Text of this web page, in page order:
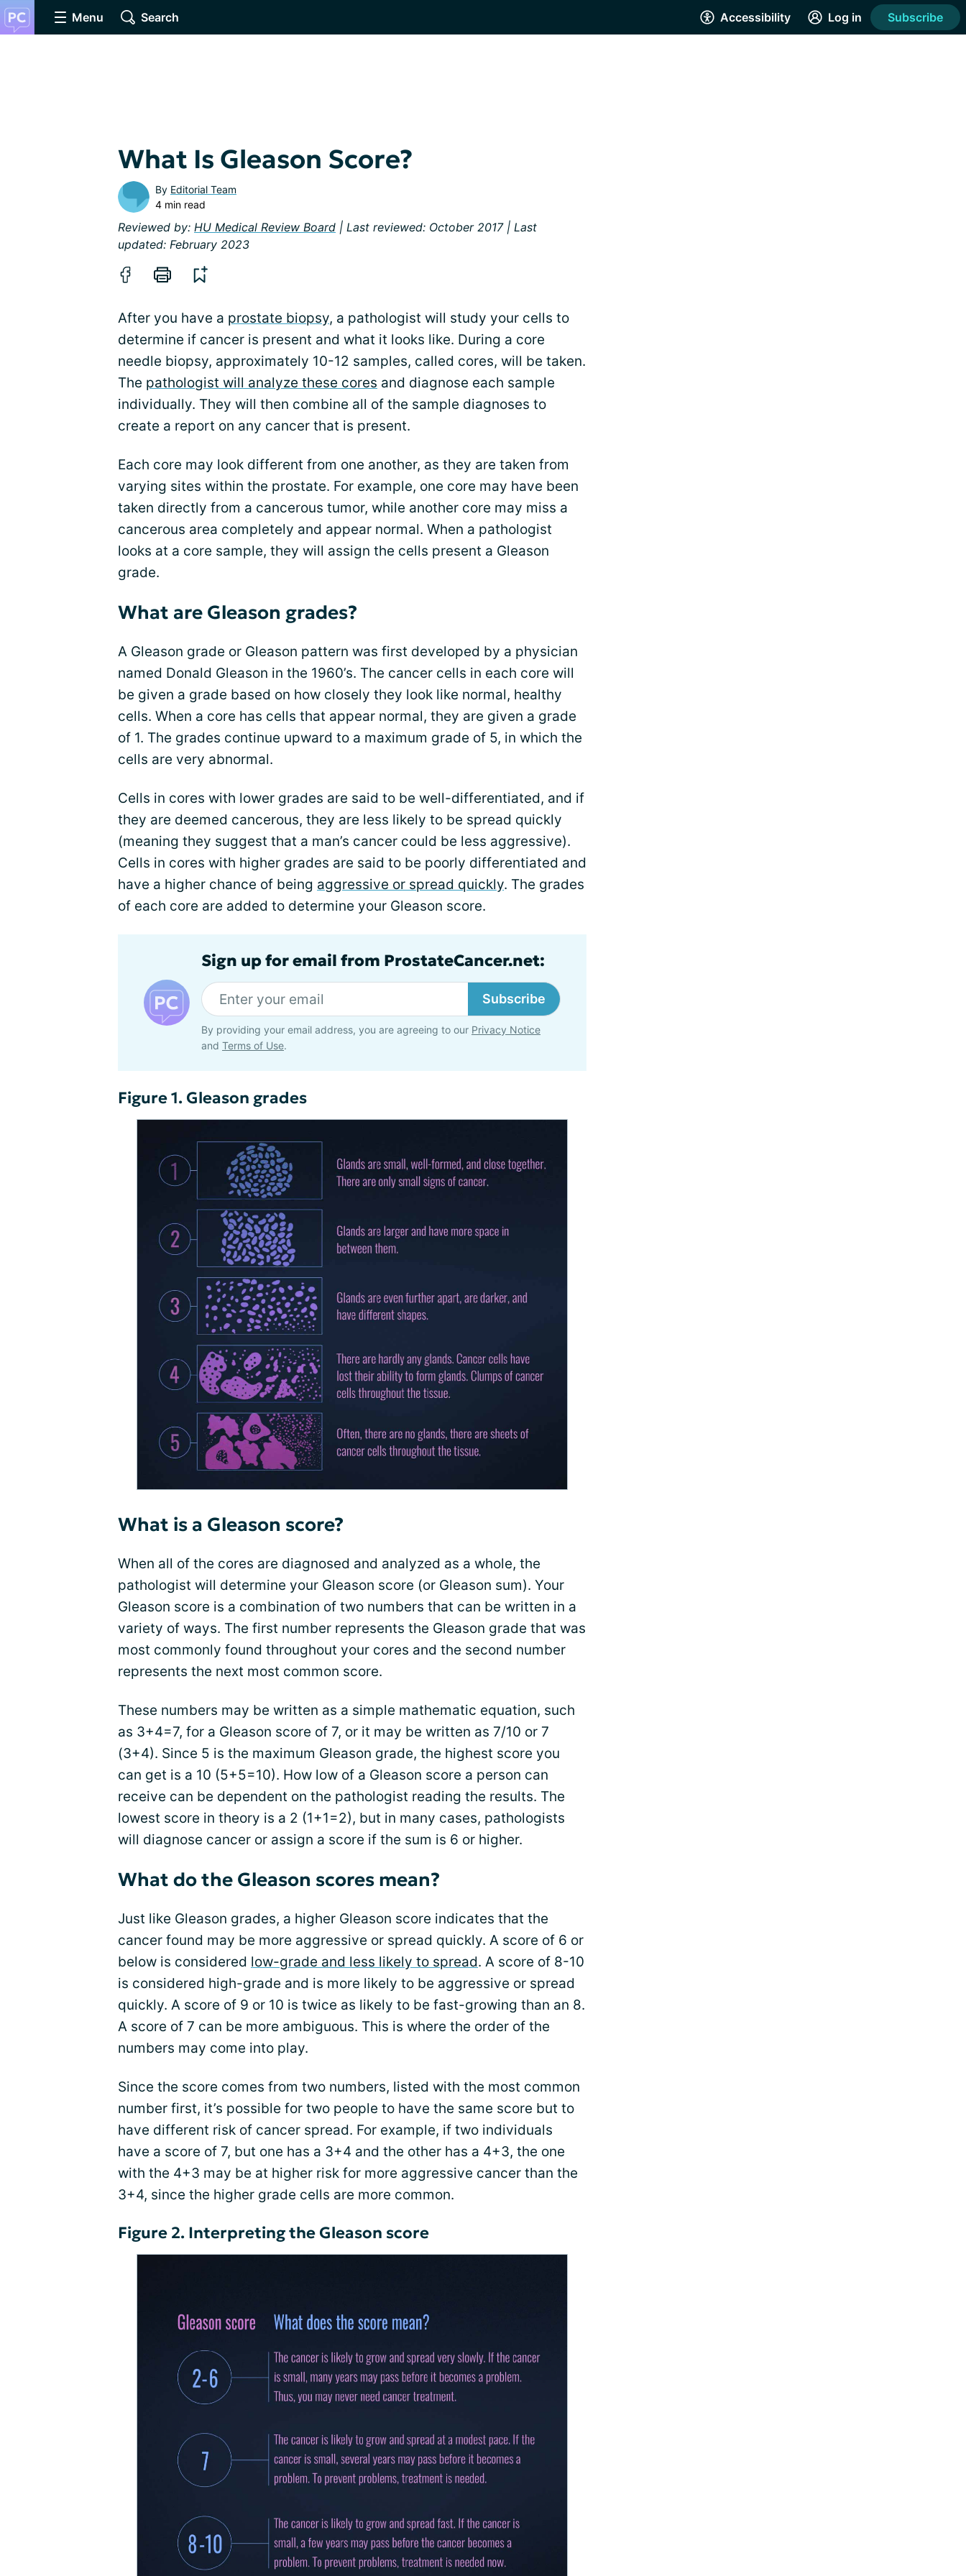
Menu Search Accessibility Log in Subscribe
What Is Gleason Score?
By Editorial Team
4 min read
Reviewed by: HU Medical Review Board | Last reviewed: October 2017 | Last
updated: February 2023
After you have a prostate biopsy, a pathologist will study your cells to
determine if cancer is present and what it looks like. During a core
needle biopsy, approximately 10-12 samples, called cores, will be taken.
The pathologist will analyze these cores and diagnose each sample
individually. They will then combine all of the sample diagnoses to
create a report on any cancer that is present.
Each core may look different from one another, as they are taken from
varying sites within the prostate. For example, one core may have been
taken directly from a cancerous tumor, while another core may miss a
cancerous area completely and appear normal. When a pathologist
looks at a core sample, they will assign the cells present a Gleason
grade.
What are Gleason grades?
A Gleason grade or Gleason pattern was first developed by a physician
named Donald Gleason in the 1960’s. The cancer cells in each core will
be given a grade based on how closely they look like normal, healthy
cells. When a core has cells that appear normal, they are given a grade
of 1. The grades continue upward to a maximum grade of 5, in which the
cells are very abnormal.
Cells in cores with lower grades are said to be well-differentiated, and if
they are deemed cancerous, they are less likely to be spread quickly
(meaning they suggest that a man’s cancer could be less aggressive).
Cells in cores with higher grades are said to be poorly differentiated and
have a higher chance of being aggressive or spread quickly. The grades
of each core are added to determine your Gleason score.
Sign up for email from ProstateCancer.net:
Subscribe
By providing your email address, you are agreeing to our Privacy Notice
and Terms of Use.
Figure 1. Gleason grades
What is a Gleason score?
When all of the cores are diagnosed and analyzed as a whole, the
pathologist will determine your Gleason score (or Gleason sum). Your
Gleason score is a combination of two numbers that can be written in a
variety of ways. The first number represents the Gleason grade that was
most commonly found throughout your cores and the second number
represents the next most common score.
These numbers may be written as a simple mathematic equation, such
as 3+4=7, for a Gleason score of 7, or it may be written as 7/10 or 7
(3+4). Since 5 is the maximum Gleason grade, the highest score you
can get is a 10 (5+5=10). How low of a Gleason score a person can
receive can be dependent on the pathologist reading the results. The
lowest score in theory is a 2 (1+1=2), but in many cases, pathologists
will diagnose cancer or assign a score if the sum is 6 or higher.
What do the Gleason scores mean?
Just like Gleason grades, a higher Gleason score indicates that the
cancer found may be more aggressive or spread quickly. A score of 6 or
below is considered low-grade and less likely to spread. A score of 8-10
is considered high-grade and is more likely to be aggressive or spread
quickly. A score of 9 or 10 is twice as likely to be fast-growing than an 8.
A score of 7 can be more ambiguous. This is where the order of the
numbers may come into play.
Since the score comes from two numbers, listed with the most common
number first, it’s possible for two people to have the same score but to
have different risk of cancer spread. For example, if two individuals
have a score of 7, but one has a 3+4 and the other has a 4+3, the one
with the 4+3 may be at higher risk for more aggressive cancer than the
3+4, since the higher grade cells are more common.
Figure 2. Interpreting the Gleason score